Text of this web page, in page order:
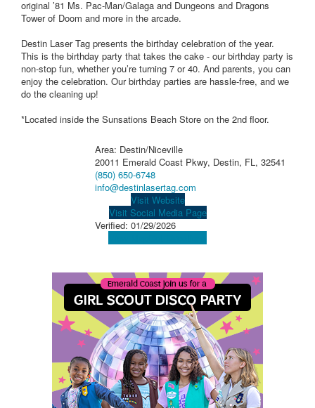
original ’81 Ms. Pac-Man/Galaga and Dungeons and Dragons
Tower of Doom and more in the arcade.
Destin Laser Tag presents the birthday celebration of the year.
This is the birthday party that takes the cake - our birthday party is
non-stop fun, whether you’re turning 7 or 40. And parents, you can
enjoy the celebration. Our birthday parties are hassle-free, and we
do the cleaning up!
*Located inside the Sunsations Beach Store on the 2nd floor.
Area: Destin/Niceville
20011 Emerald Coast Pkwy, Destin, FL, 32541
(850) 650-6748
info@destinlasertag.com
Visit Website
Visit Social Media Page
Verified: 01/29/2026